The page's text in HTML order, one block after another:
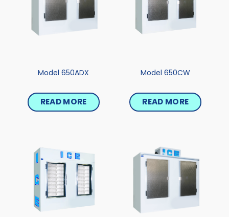
Model 650ADX
READ MORE
Model 650CW
READ MORE